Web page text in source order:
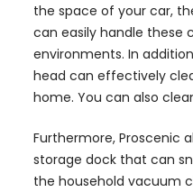
the space of your car,
can easily handle these
environments. In
head can effectively
home. You can also
Furthermore, Proscenic
storage dock that can
the household vacuum